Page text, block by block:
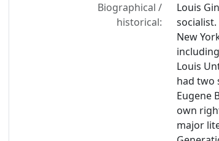
Biographical /
historical:
Louis
New
Louis
had two
Eugene
own
major